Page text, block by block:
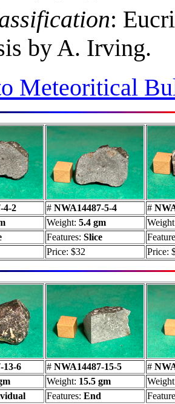
:
by A. Irving.
Meteoritical
4-2 # NWA14487-5-4 #
Weight: 5.4 gm
Features: Slice
Price: $32 Price:
13-6 # NWA14487-15-5 #
Weight: 15.5 gm
Features: End